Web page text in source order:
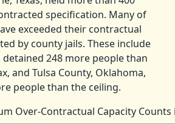
specification. Many of
exceeded their contractual
by county jails. These include
detained 248 more people than
and Tulsa County, Oklahoma,
people than the ceiling.
Over-Contractual Capacity Counts